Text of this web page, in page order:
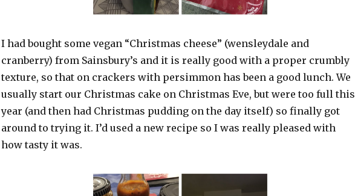
I had bought some vegan “Christmas cheese” (wensleydale and
cranberry) from Sainsbury’s and it is really good with a proper crumbly
texture, so that on crackers with persimmon has been a good lunch. We
usually start our Christmas cake on Christmas Eve, but were too full this
year (and then had Christmas pudding on the day itself) so finally got
around to trying it. I’d used a new recipe so I was really pleased with
how tasty it was.